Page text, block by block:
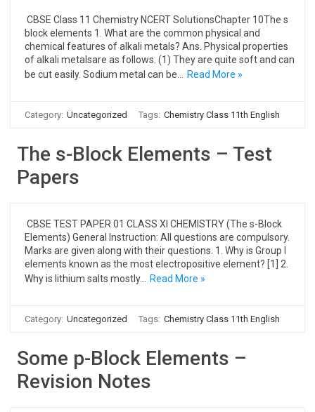
CBSE Class 11 Chemistry NCERT SolutionsChapter 10The s
block elements 1. What are the common physical and
chemical features of alkali metals? Ans. Physical properties
of alkali metalsare as follows. (1) They are quite soft and can
be cut easily. Sodium metal can be…
Read More »
Category: Uncategorized Tags: Chemistry Class 11th English
The s-Block Elements – Test
Papers
CBSE TEST PAPER 01 CLASS XI CHEMISTRY (The s-Block
Elements) General Instruction: All questions are compulsory.
Marks are given along with their questions. 1. Why is Group I
elements known as the most electropositive element? [1] 2.
Why is lithium salts mostly…
Read More »
Category: Uncategorized Tags: Chemistry Class 11th English
Some p-Block Elements –
Revision Notes